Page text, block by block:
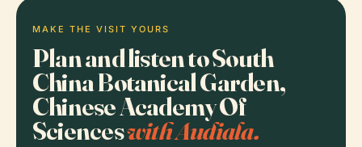
MAKE THE VISIT YOURS
Plan and listen to South
China Botanical Garden,
Chinese Academy Of
Scienceswith Audiala.